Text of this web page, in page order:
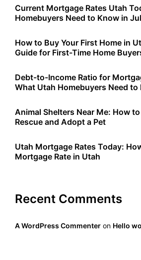
Current Mortgage Rates Utah
Homebuyers Need to Know in
How to Buy Your First Home in
Guide for First-Time Home
Debt-to-Income Ratio for
What Utah Homebuyers Need to
Animal Shelters Near Me: How
Rescue and Adopt a Pet
Utah Mortgage Rates Today:
Mortgage Rate in Utah
Recent Comments
A WordPress Commenter on Hello